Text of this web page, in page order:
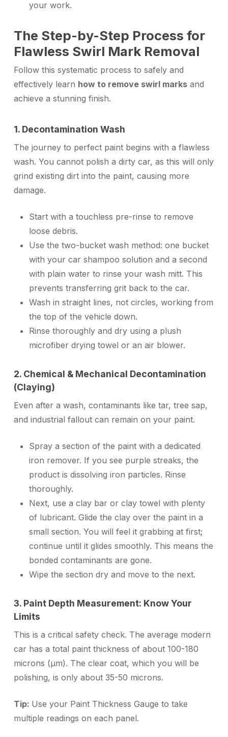
your work.
The Step-by-Step Process for
Flawless Swirl Mark Removal
Follow this systematic process to safely and
effectively learn how to remove swirl marksand
achieve a stunning finish.
1. Decontamination Wash
The journey to perfect paint begins with a flawless
wash. You cannot polish a dirty car, as this will only
grind existing dirt into the paint, causing more
damage.
Start with a touchless pre-rinse to remove
loose debris.
Use the two-bucket wash method: one bucket
with your car shampoo solution and a second
with plain water to rinse your wash mitt. This
prevents transferring grit back to the car.
Wash in straight lines, not circles, working from
the top of the vehicle down.
Rinse thoroughly and dry using a plush
microfiber drying towel or an air blower.
2. Chemical & Mechanical Decontamination
(Claying)
Even after a wash, contaminants like tar, tree sap,
and industrial fallout can remain on your paint.
Spray a section of the paint with a dedicated
iron remover. If you see purple streaks, the
product is dissolving iron particles. Rinse
thoroughly.
Next, use a clay bar or clay towel with plenty
of lubricant. Glide the clay over the paint in a
small section. You will feel it grabbing at first;
continue until it glides smoothly. This means the
bonded contaminants are gone.
Wipe the section dry and move to the next.
3. Paint Depth Measurement: Know Your
Limits
This is a critical safety check. The average modern
car has a total paint thickness of about 100-180
microns (µm). The clear coat, which you will be
polishing, is only about 35-50 microns.
Tip: Use your Paint Thickness Gauge to take
multiple readings on each panel.